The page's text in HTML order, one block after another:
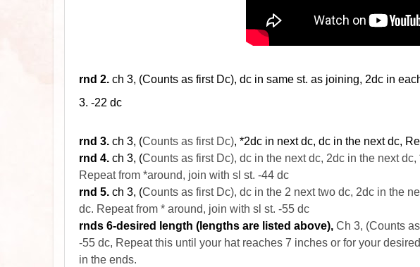
rnd 2. ch 3, (Counts as first Dc), dc in same st. as joining, 2dc in
3. -22 dc
rnd 3. ch 3, (Counts as first Dc), *2dc in next dc, dc in the next dc,
rnd 4. ch 3, (Counts as first Dc), dc in the nextdc, 2dc in the next
Repeat from *around, join with sl st. -44 dc
rnd 5. ch 3, (Counts as first Dc), dc in the 2 next two dc, 2dc in the
dc. Repeat from * around, join with sl st. -55 dc
rnds 6-desired length (lengths are listed above), Ch 3, (Counts
-55 dc, Repeat this until your hat reaches 7 inches or for your
in the ends.